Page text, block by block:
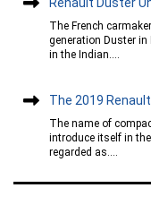
The French
generation Duster
in the Indian....
The 2019 Renault
The name of
introduce itself in
regarded as....